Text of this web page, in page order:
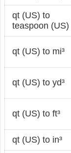
qt (US) to
teaspoon (US)
qt (US) to mi³
qt (US) to yd³
qt (US) to ft³
qt (US) to in³